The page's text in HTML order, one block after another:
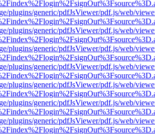
plugins/generic/pdfJsViewer/pdf.js/web/
plugins/generic/pdfJsViewer/pdf.js/web/
plugins/generic/pdfJsViewer/pdf.js/web/
plugins/generic/pdfJsViewer/pdf.js/web/
plugins/generic/pdfJsViewer/pdf.js/web/
plugins/generic/pdfJsViewer/pdf.js/web/
plugins/generic/pdfJsViewer/pdf.js/web/